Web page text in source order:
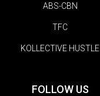
ABS-CBN
TFC
KOLLECTIVE HUSTLE
FOLLOW US